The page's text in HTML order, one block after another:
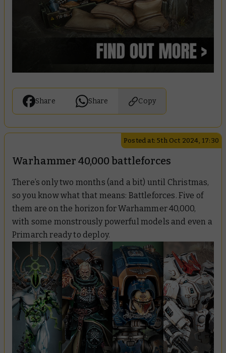
Share Share Copy
Posted at: 5th Oct 2024, 17:30
Warhammer 40,000 battleforces
There’s only two months (and a bit) until Christmas,
so you know what that means: Battleforces. Five of
them are on the horizon for Warhammer 40,000,
with some monstrously powerful models and even a
Primarch ready to deploy.